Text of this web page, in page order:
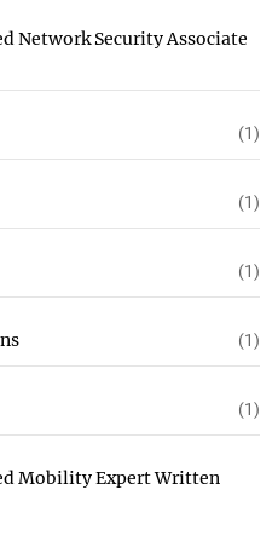
Network Security Associate
(1)
(1)
(1)
(1)
(1)
Mobility Expert Written